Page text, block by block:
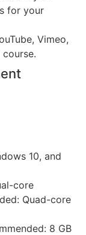
for your
Vimeo,
10, and
core
Quad-core
8 GB